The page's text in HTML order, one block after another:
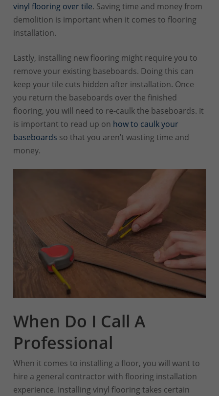
vinyl flooring over tile. Saving time and money from
demolition is important when it comes to flooring
installation.
Lastly, installing new flooring might require you to
remove your existing baseboards. Doing this can
keep your tile cuts hidden after installation. Once
you return the baseboards over the finished
flooring, you will need to re-caulk the baseboards. It
is important to read up on how to caulk your
baseboards so that you aren’t wasting time and
money.
When Do I Call A
Professional
When it comes to installing a floor, you will want to
hire a general contractor with flooring installation
experience. Installing vinyl flooring takes certain